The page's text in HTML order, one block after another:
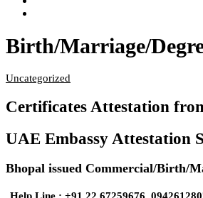
Birth/Marriage/
Uncategorized
Certificates Attestation
UAE Embassy Attestation
Bhopal issued Commercial/Birth/